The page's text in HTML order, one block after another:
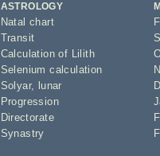
ASTROLOGY
Natal chart
Transit
Calculation of Lilith
Selenium calculation
Solyar,
lunar
Progression
Directorate
Synastry